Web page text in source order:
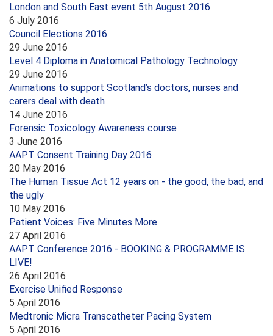
London and South East event 5th August 2016
6 July 2016
Council Elections 2016
29 June 2016
Level 4 Diploma in Anatomical Pathology Technology
29 June 2016
Animations to support Scotland’s doctors, nurses and
carers deal with death
14 June 2016
Forensic Toxicology Awareness course
3 June 2016
AAPT Consent Training Day 2016
20 May 2016
The Human Tissue Act 12 years on - the good, the bad, and
the ugly
10 May 2016
Patient Voices: Five Minutes More
27 April 2016
AAPT Conference 2016 - BOOKING & PROGRAMME IS
LIVE!
26 April 2016
Exercise Unified Response
5 April 2016
Medtronic Micra Transcatheter Pacing System
5 April 2016